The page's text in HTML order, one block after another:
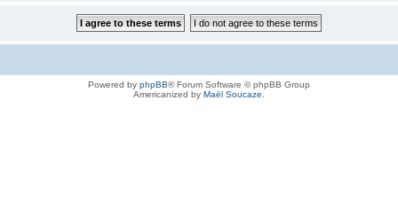
Powered by phpBB® Forum Software © phpBB Group
Americanized by Maël Soucaze